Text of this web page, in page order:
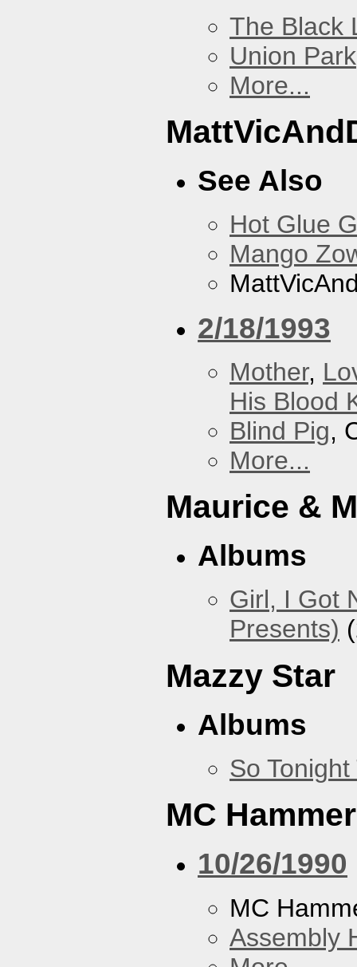
The Black
Union Park
More...
See Also
Hot Glue
Mango
2/18/1993
Mother,
His Blood
Blind Pig,
More...
Maurice &
Albums
Girl, I Got
Presents)
Mazzy Star
Albums
So
MC Hammer
10/26/1990
MC
Assembly